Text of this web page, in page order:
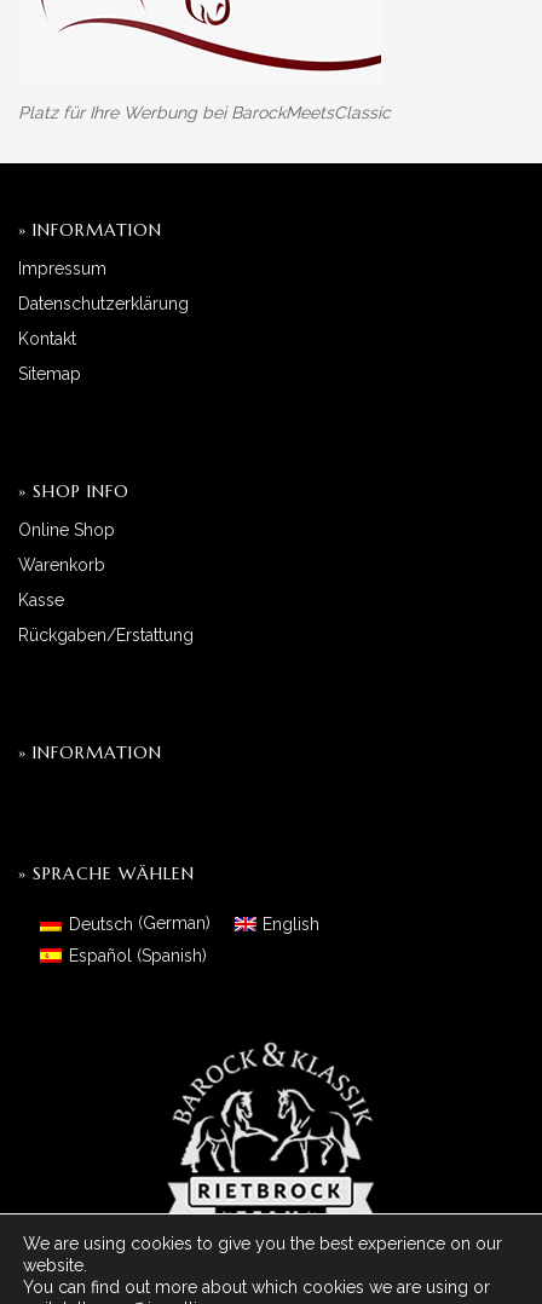
Platz für Ihre Werbung bei BarockMeetsClassic
» INFORMATION
Impressum
Datenschutzerklärung
Kontakt
Sitemap
» SHOP INFO
Online Shop
Warenkorb
Kasse
Rückgaben/Erstattung
» INFORMATION
» SPRACHE WÄHLEN
Deutsch (German)
English
Español
(Spanish)
We are using cookies to give you the best experience on our
website.
You can find out more about which cookies we are using or